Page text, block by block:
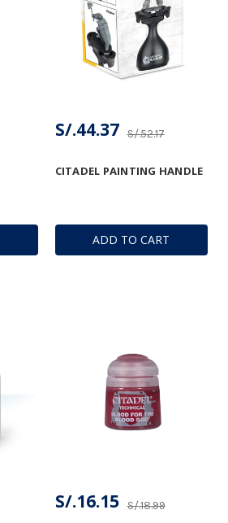
ADD TO CART
CITADEL PAINTING HANDLE
S/.52.17
S/.44.37
S/.18.99
S/.16.15